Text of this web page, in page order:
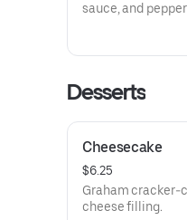
sauce, and
Desserts
Cheesecake
$6.25
Graham cracker-
cheese filling.